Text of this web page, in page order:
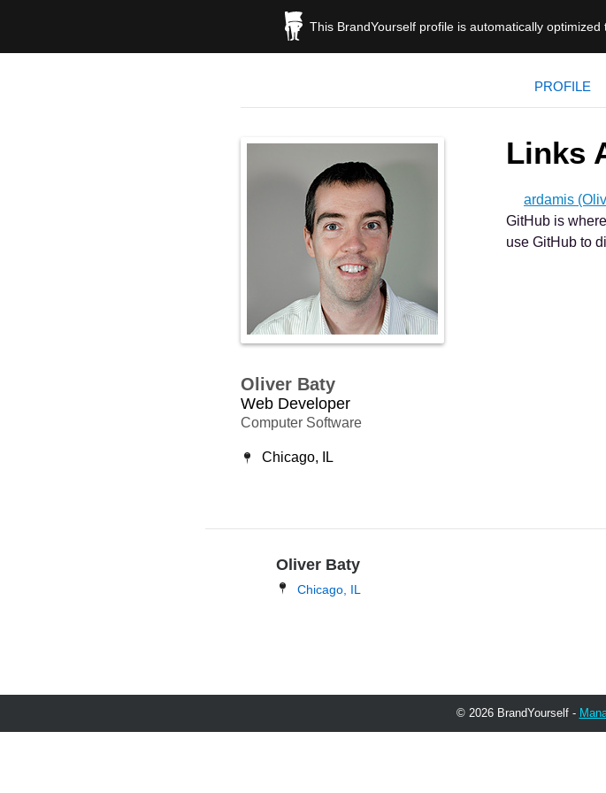
This BrandYourself profile is automatically
PROFILE
Oliver Baty
Web Developer
Computer Software
Chicago, IL
Links
ardamis
GitHub is
use GitHub to
Oliver Baty
Chicago, IL
© 2026 BrandYourself -